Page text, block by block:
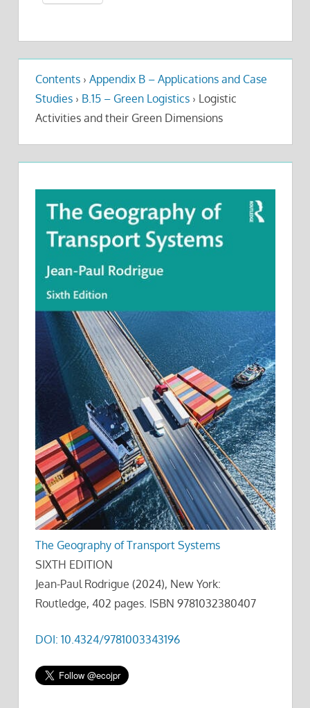
Contents › Appendix B – Applications and Case
Studies › B.15 – Green Logistics › Logistic
Activities and their Green Dimensions
The Geography of Transport Systems
SIXTH EDITION
Jean-Paul Rodrigue (2024), New York:
Routledge, 402 pages. ISBN 9781032380407
DOI: 10.4324/9781003343196